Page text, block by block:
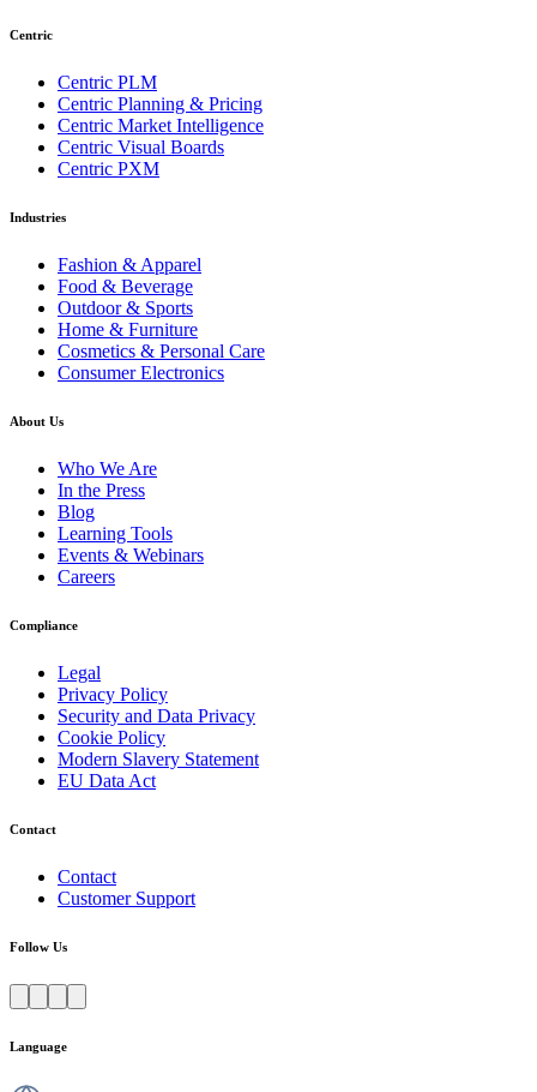
Centric
Centric PLM
Centric Planning & Pricing
Centric Market Intelligence
Centric Visual Boards
Centric PXM
Industries
Fashion & Apparel
Food & Beverage
Outdoor & Sports
Home & Furniture
Cosmetics & Personal Care
Consumer Electronics
About Us
Who We Are
In the Press
Blog
Learning Tools
Events & Webinars
Careers
Compliance
Legal
Privacy Policy
Security and Data Privacy
Cookie Policy
Modern Slavery Statement
EU Data Act
Contact
Contact
Customer Support
Follow Us
Language